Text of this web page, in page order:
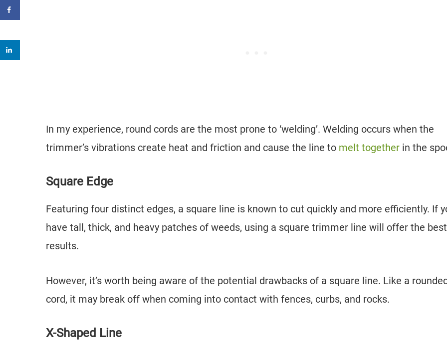
In my experience, round cords are the most prone to ‘welding’. Welding occurs when the
trimmer’s vibrations create heat and friction and cause the line to melt together in the
Square Edge
Featuring four distinct edges, a square line is known to cut quickly and more efficiently. If
have tall, thick, and heavy patches of weeds, using a square trimmer line will offer the best
results.
However, it’s worth being aware of the potential drawbacks of a square line. Like a
cord, it may break off when coming into contact with fences, curbs, and rocks.
X-Shaped Line